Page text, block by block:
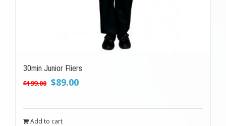
30min Junior Fliers
$199.00 Original
was:
$199.00.
$89.00Current
is:
Add to cart